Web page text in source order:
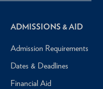
ADMISSIONS & AID
Admission Requirements
Dates & Deadlines
Financial Aid